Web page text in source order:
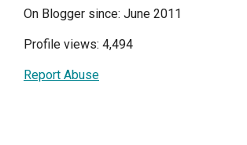
On Blogger since: June 2011
Profile views: 4,494
Report Abuse